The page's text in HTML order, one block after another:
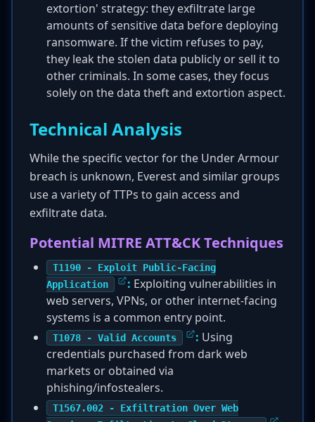
extortion' strategy: they exfiltrate large
amounts of sensitive data before deploying
ransomware. If the victim refuses to pay,
they leak the stolen data publicly or sell it to
other criminals. In some cases, they focus
solely on the data theft and extortion aspect.
Technical Analysis
While the specific vector for the Under Armour
breach is unknown, Everest and similar groups
use a variety of TTPs to gain access and
exfiltrate data.
Potential MITRE ATT&CK Techniques
T1190 - Exploit Public-Facing
Application
: Exploiting vulnerabilities in
web servers, VPNs, or other internet-facing
systems is a common entry point.
T1078 - Valid Accounts : Using
credentials purchased from dark web
markets or obtained via
phishing/infostealers.
T1567.002 - Exfiltration Over Web